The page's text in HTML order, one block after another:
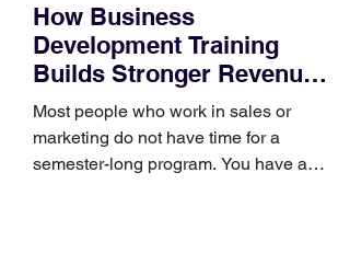
How Business
Development Training
Builds Stronger Revenue
Skills
Most people who work in sales or
marketing do not have time for a
semester-long program. You have a